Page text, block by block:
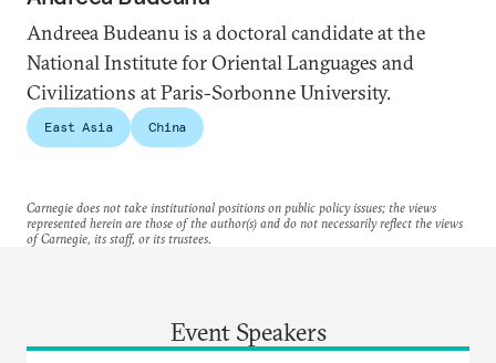
Andreea Budeanu is a doctoral candidate at the
National Institute for Oriental Languages and
Civilizations at Paris-Sorbonne University.
East Asia China
Carnegie does not take institutional positions on public policy issues; the views
represented herein are those of the author(s) and do not necessarily reflect the views
of Carnegie, its staff, or its trustees.
Event Speakers